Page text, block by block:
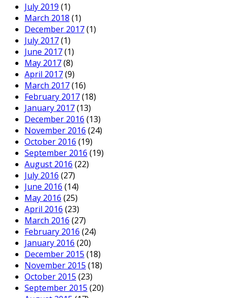
July 2019 (1)
March 2018 (1)
December 2017(1)
July 2017(1)
June 2017(1)
May 2017(8)
April 2017(9)
March 2017(16)
February 2017(18)
January 2017(13)
December 2016 (13)
November 2016 (24)
October 2016 (19)
September 2016 (19)
August 2016 (22)
July 2016 (27)
June 2016 (14)
May 2016 (25)
April 2016 (23)
March 2016 (27)
February 2016 (24)
January 2016 (20)
December 2015 (18)
November 2015 (18)
October 2015 (23)
September 2015 (20)